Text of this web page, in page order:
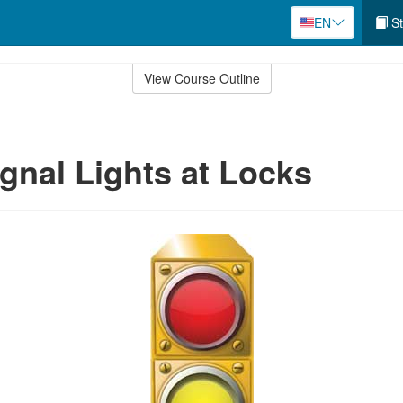
EN
View Course Outline
Lights at Locks